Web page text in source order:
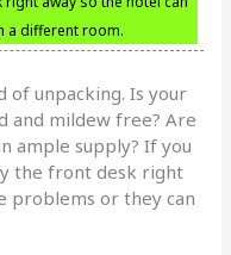
a different room.
of unpacking. Is your
and mildew free? Are
ample supply? If you
the front desk right
problems or they can